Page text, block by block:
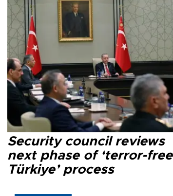
Security council reviews
next phase of ‘terror-free
Türkiye’ process